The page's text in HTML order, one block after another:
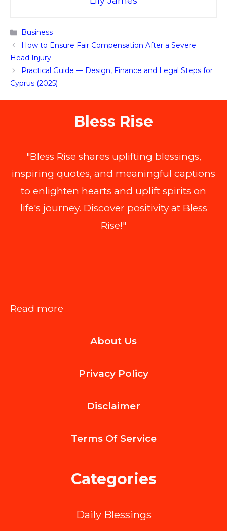
Categories
Business
How to Ensure Fair Compensation After a Severe
Head Injury
Practical Guide — Design, Finance and Legal Steps for
Cyprus (2025)
Bless Rise
"Bless Rise shares uplifting blessings,
inspiring quotes, and meaningful captions
to enlighten hearts and uplift spirits on
life's journey. Discover positivity at Bless
Rise!"
Read more
Construction
Remodeling
About Us
Privacy Policy
Disclaimer
Terms Of Service
Categories
Daily Blessings